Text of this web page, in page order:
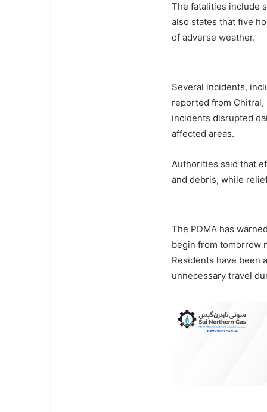
The fatalities include
also states that five
of adverse weather.
Several incidents,
reported from Chitral,
incidents disrupted
affected areas.
Authorities said that
and debris, while
The PDMA has
begin from tomorrow
Residents have been
unnecessary travel